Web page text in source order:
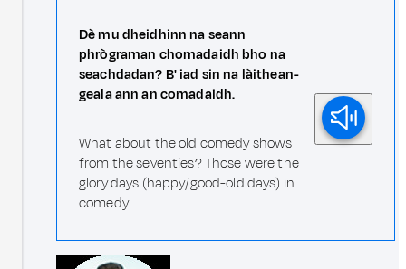
Dè mu dheidhinn na seann
phrògraman chomadaidh bho na
seachdadan? B' iad sin na làithean-
geala ann an comadaidh.
What about the old comedy shows
from the seventies? Those were the
glory days (happy/good-old days) in
comedy.